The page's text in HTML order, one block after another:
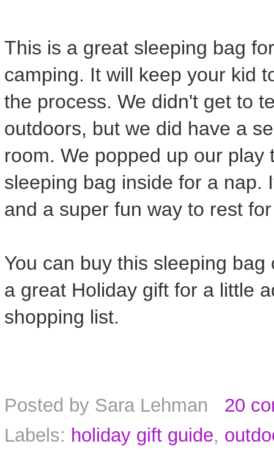
This is a great sleeping bag
camping. It will keep your kid
the process. We didn't get to
outdoors, but we did have a
room. We popped up our play
sleeping bag inside for a nap.
and a super fun way to rest
You can buy this sleeping
a great Holiday gift for a little
shopping list.
Posted by Sara Lehman
20
Labels: holiday gift guide,